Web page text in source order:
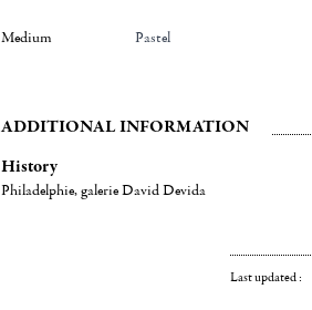
Medium Pastel
ADDITIONAL INFORMATION
History
Philadelphie, galerie David Devida
Last updated :